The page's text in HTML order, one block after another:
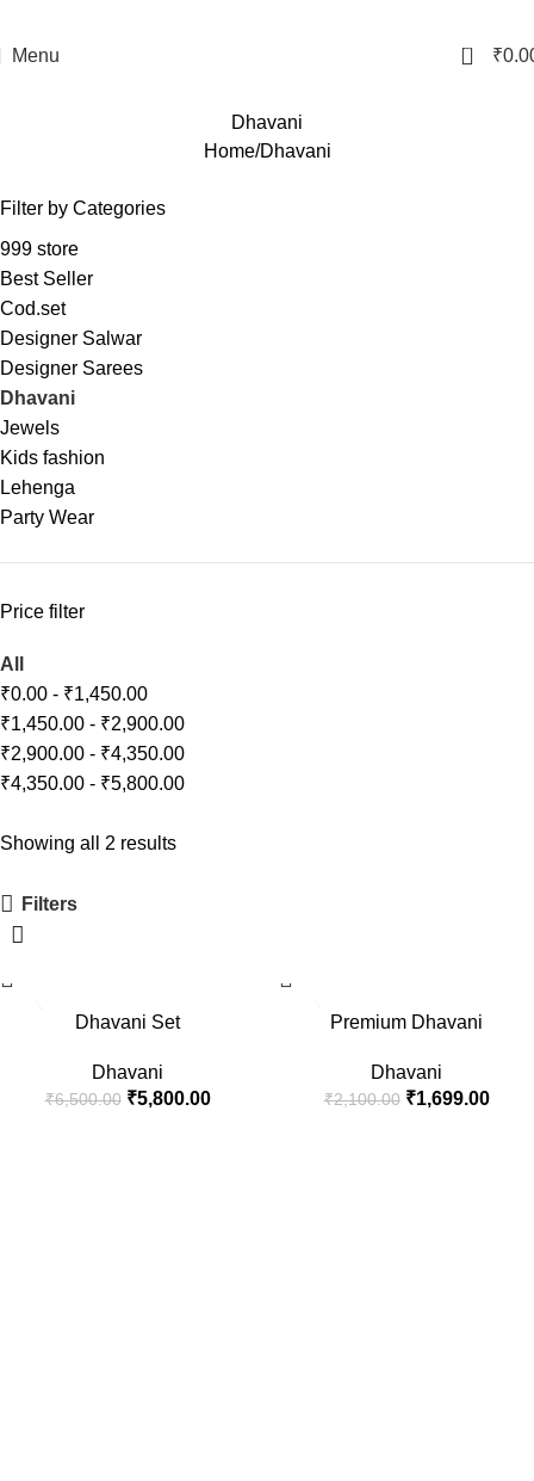
Menu 0 ₹
Dhavani
Home Dhavani
Filter by Categories
999 store
Best Seller
Cod.set
Designer Salwar
Designer Sarees
Dhavani
Jewels
Kids fashion
Lehenga
Party Wear
Price filter
All
₹0.00 - ₹1,450.00
₹1,450.00 - ₹2,900.00
₹2,900.00 - ₹4,350.00
₹4,350.00 - ₹5,800.00
Showing all 2 results
Filters
Dhavani Set
Dhavani
₹6,500.00 ₹5,800.00
Premium Dhavani
Dhavani
₹2,100.00 ₹1,699.00